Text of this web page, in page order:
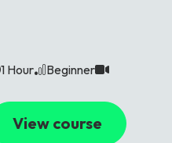
1 Hour Beginner
View course